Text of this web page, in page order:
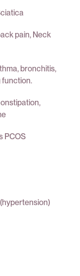
pain, Neck
bronchitis,
function.
PCOS